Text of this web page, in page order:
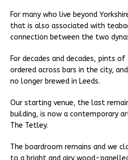
For many who live beyond
that is also associated with
connection between the two
For decades and decades, pints
ordered across bars in the city,
no longer brewed in Leeds.
Our starting venue, the last
building, is now a contemporary
The Tetley.
The boardroom remains and we
to a bright and airy wood-